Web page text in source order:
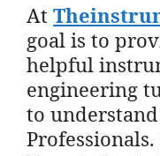
At
goal is to
helpful
engineering
to